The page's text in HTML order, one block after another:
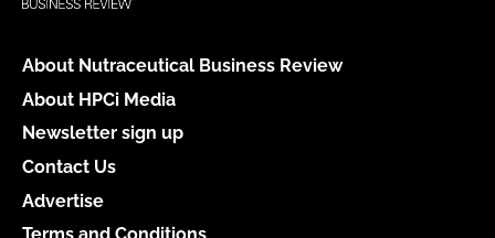
About Nutraceutical Business Review
About HPCi Media
Newsletter sign up
Contact Us
Advertise